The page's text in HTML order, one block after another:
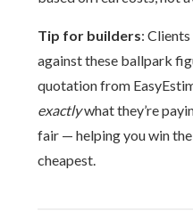
Tip for builders:
against these ballpark
quotation from
exactlywhat they’re
fair — helping you win
cheapest.